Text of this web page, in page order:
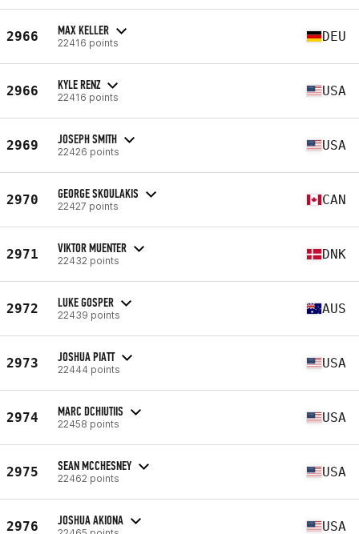
2966 MAX KELLER
22416 points DEU
2966 KYLE RENZ
22416 points USA
2969 JOSEPH SMITH
22426 points USA
2970 GEORGE SKOULAKIS
22427 points CAN
2971 VIKTOR MUENTER
22432 points DNK
2972 LUKE GOSPER
22439 points AUS
2973 JOSHUA PIATT
22444 points USA
2974 MARC DCHIUTIIS
22458 points USA
2975 SEAN MCCHESNEY
22462 points USA
2976 JOSHUA AKIONA USA